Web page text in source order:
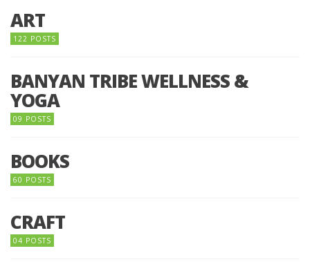
ART
122 POSTS
BANYAN TRIBE WELLNESS &
YOGA
09 POSTS
BOOKS
60 POSTS
CRAFT
04 POSTS